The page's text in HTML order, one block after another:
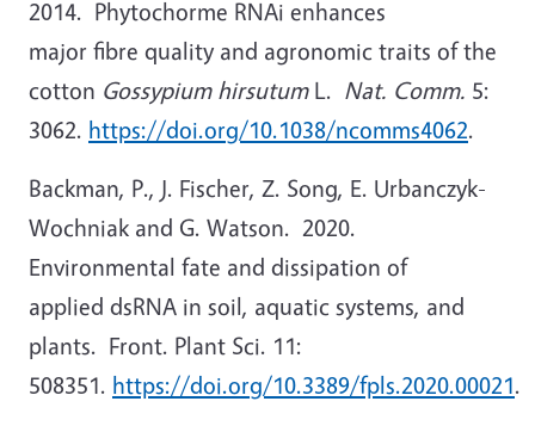
2014. Phytochorme RNAi enhances
major fibre quality and agronomic traits of the
cotton Gossypium hirsutumL. Nat. Comm. 5:
3062. https://doi.org/10.1038/ncomms4062.
Backman, P., J. Fischer, Z. Song, E. Urbanczyk-
Wochniak and G. Watson. 2020.
Environmental fate and dissipation of
applied dsRNA in soil, aquatic systems, and
plants. Front. Plant Sci. 11:
508351. https://doi.org/10.3389/fpls.2020.00021.